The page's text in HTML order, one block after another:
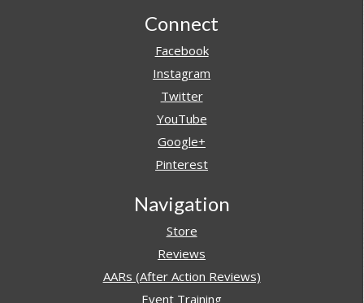
Connect
Facebook
Instagram
Twitter
YouTube
Google+
Pinterest
Navigation
Store
Reviews
AARs (After Action Reviews)
Event Training